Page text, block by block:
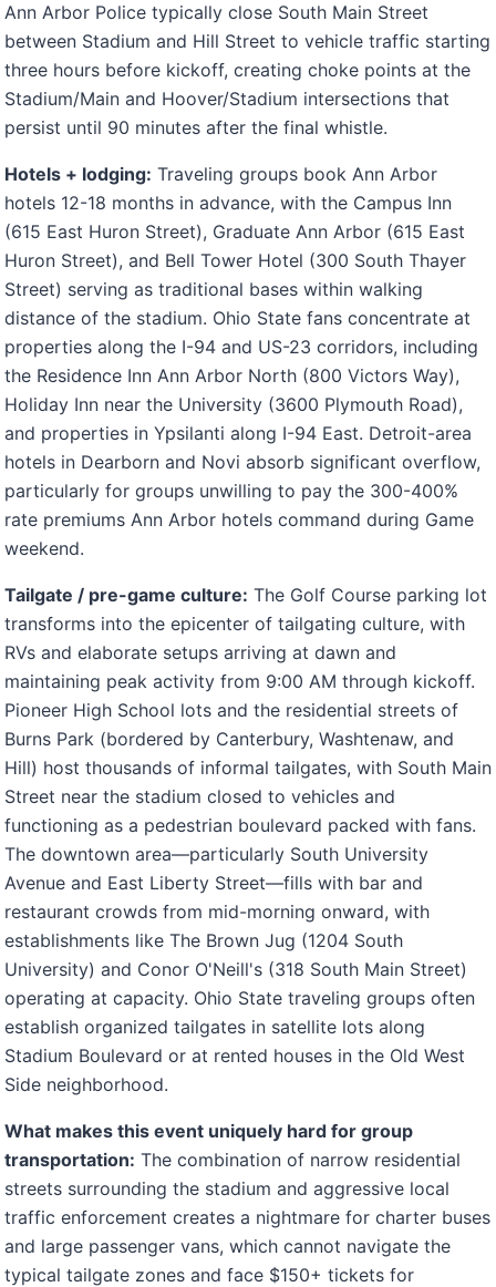
Ann Arbor Police typically close South Main Street
between Stadium and Hill Street to vehicle traffic starting
three hours before kickoff, creating choke points at the
Stadium/Main and Hoover/Stadium intersections that
persist until 90 minutes after the final whistle.
Hotels + lodging: Traveling groups book Ann Arbor
hotels 12-18 months in advance, with the Campus Inn
(615 East Huron Street), Graduate Ann Arbor (615 East
Huron Street), and Bell Tower Hotel (300 South Thayer
Street) serving as traditional bases within walking
distance of the stadium. Ohio State fans concentrate at
properties along the I-94 and US-23 corridors, including
the Residence Inn Ann Arbor North (800 Victors Way),
Holiday Inn near the University (3600 Plymouth Road),
and properties in Ypsilanti along I-94 East. Detroit-area
hotels in Dearborn and Novi absorb significant overflow,
particularly for groups unwilling to pay the 300-400%
rate premiums Ann Arbor hotels command during Game
weekend.
Tailgate / pre-game culture: The Golf Course parking lot
transforms into the epicenter of tailgating culture, with
RVs and elaborate setups arriving at dawn and
maintaining peak activity from 9:00 AM through kickoff.
Pioneer High School lots and the residential streets of
Burns Park (bordered by Canterbury, Washtenaw, and
Hill) host thousands of informal tailgates, with South Main
Street near the stadium closed to vehicles and
functioning as a pedestrian boulevard packed with fans.
The downtown area—particularly South University
Avenue and East Liberty Street—fills with bar and
restaurant crowds from mid-morning onward, with
establishments like The Brown Jug (1204 South
University) and Conor O'Neill's (318 South Main Street)
operating at capacity. Ohio State traveling groups often
establish organized tailgates in satellite lots along
Stadium Boulevard or at rented houses in the Old West
Side neighborhood.
What makes this event uniquely hard for group
transportation: The combination of narrow residential
streets surrounding the stadium and aggressive local
traffic enforcement creates a nightmare for charter buses
and large passenger vans, which cannot navigate the
typical tailgate zones and face $150+ tickets for